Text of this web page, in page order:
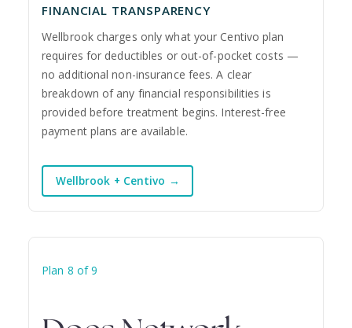
FINANCIAL TRANSPARENCY
Wellbrook charges only what your Centivo plan
requires for deductibles or out-of-pocket costs —
no additional non-insurance fees. A clear
breakdown of any financial responsibilities is
provided before treatment begins. Interest-free
payment plans are available.
Wellbrook + Centivo →
Plan 8 of 9